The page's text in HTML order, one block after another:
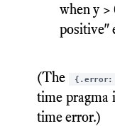
when y
positive"
(The
time pragma
time error.)